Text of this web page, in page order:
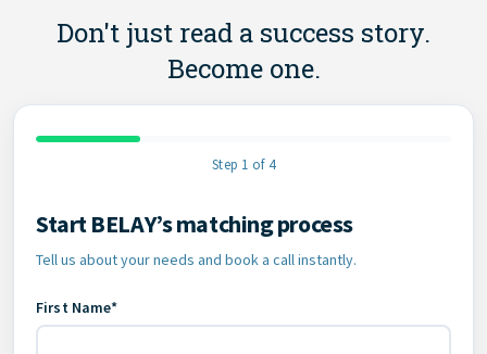
Don't just read a success story.
Become one.
Step 1 of 4
Contact Information
Start BELAY’s matching process
Tell us about your needs and book a call instantly.
First Name*